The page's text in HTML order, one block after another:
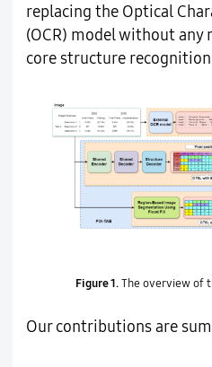
replacing the Optical
(OCR) model without
core structure
Figure 1.The overview of
Our contributions are